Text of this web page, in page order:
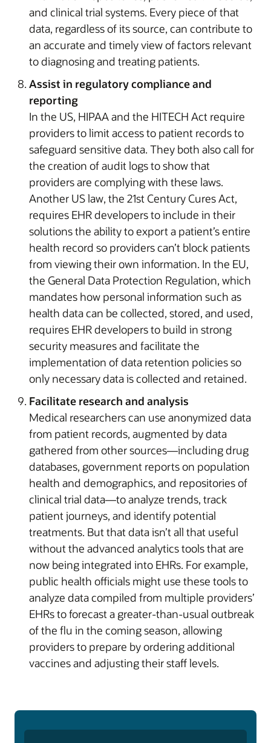
and clinical trial systems. Every piece of that
data, regardless of its source, can contribute to
an accurate and timely view of factors relevant
to diagnosing and treating patients.
Assist in regulatory compliance and
reporting
In the US, HIPAA and the HITECH Act require
providers to limit access to patient records to
safeguard sensitive data. They both also call for
the creation of audit logs to show that
providers are complying with these laws.
Another US law, the 21st Century Cures Act,
requires EHR developers to include in their
solutions the ability to export a patient’s entire
health record so providers can’t block patients
from viewing their own information. In the EU,
the General Data Protection Regulation, which
mandates how personal information such as
health data can be collected, stored, and used,
requires EHR developers to build in strong
security measures and facilitate the
implementation of data retention policies so
only necessary data is collected and retained.
Facilitate research and analysis
Medical researchers can use anonymized data
from patient records, augmented by data
gathered from other sources—including drug
databases, government reports on population
health and demographics, and repositories of
clinical trial data—to analyze trends, track
patient journeys, and identify potential
treatments. But that data isn’t all that useful
without the advanced analytics tools that are
now being integrated into EHRs. For example,
public health officials might use these tools to
analyze data compiled from multiple providers’
EHRs to forecast a greater-than-usual outbreak
of the flu in the coming season, allowing
providers to prepare by ordering additional
vaccines and adjusting their staff levels.